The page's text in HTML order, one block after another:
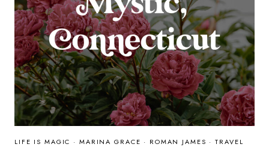
LIFE IS MAGIC · MARINA GRACE · ROMAN JAMES ·TRAVEL